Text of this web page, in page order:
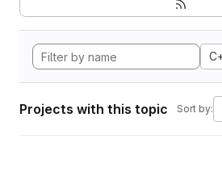
Projects with this topic Sort by: